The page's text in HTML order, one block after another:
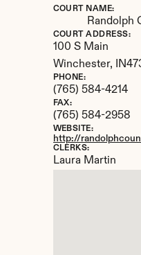
COURT NAME:
Randolph
COURT ADDRESS:
100 S Main
Winchester,
IN
PHONE:
(765) 584-4214
FAX:
(765) 584-2958
WEBSITE:
http://
CLERKS:
Laura Martin